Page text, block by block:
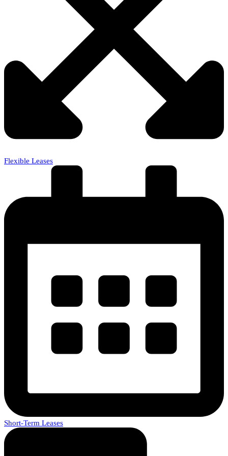
Flexible Leases
Short-Term Leases